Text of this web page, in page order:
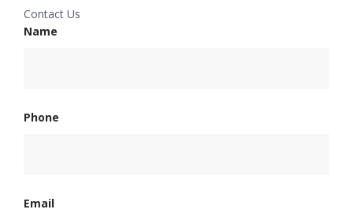
Contact Us
Name
Phone
Email